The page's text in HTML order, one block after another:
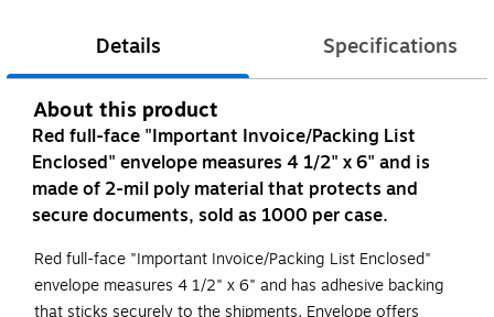
Details Specifications
About this product
Red full-face "Important Invoice/Packing List
Enclosed" envelope measures 4 1/2" x 6" and is
made of 2-mil poly material that protects and
secure documents, sold as 1000 per case.
Red full-face "Important Invoice/Packing List Enclosed"
envelope measures 4 1/2" x 6" and has adhesive backing
that sticks securely to the shipments. Envelope offers